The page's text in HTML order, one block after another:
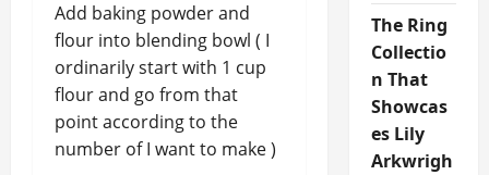
Add baking powder and
flour into blending bowl ( I
ordinarily start with 1 cup
flour and go from that
point according to the
number of I want to make )
The Ring
Collectio
n That
Showcas
es Lily
Arkwrigh